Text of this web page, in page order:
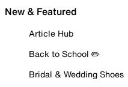
New & Featured
Article Hub
Back to School ✏️
Bridal & Wedding Shoes